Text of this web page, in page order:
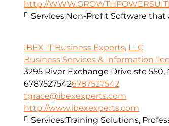
http://
Services:Non-Profit Software that
IBEX IT Business Experts, LLC
Business Services & Information
3295 River Exchange Drive ste 550,
67875275426787527542
tgrace@ibexexperts.com
http://www.ibexexperts.com
Services:Training Solutions,